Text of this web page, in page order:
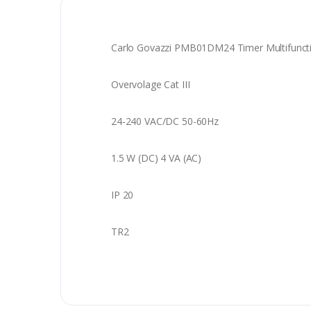
Carlo Govazzi PMB01DM24 Timer
Overvolage Cat III
24-240 VAC/DC 50-60Hz
1.5 W (DC) 4 VA (AC)
IP 20
TR2